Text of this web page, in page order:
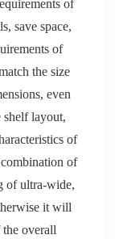
of
save space,
of
the size
even
shelf layout,
of
of
of ultra-wide,
it will
overall